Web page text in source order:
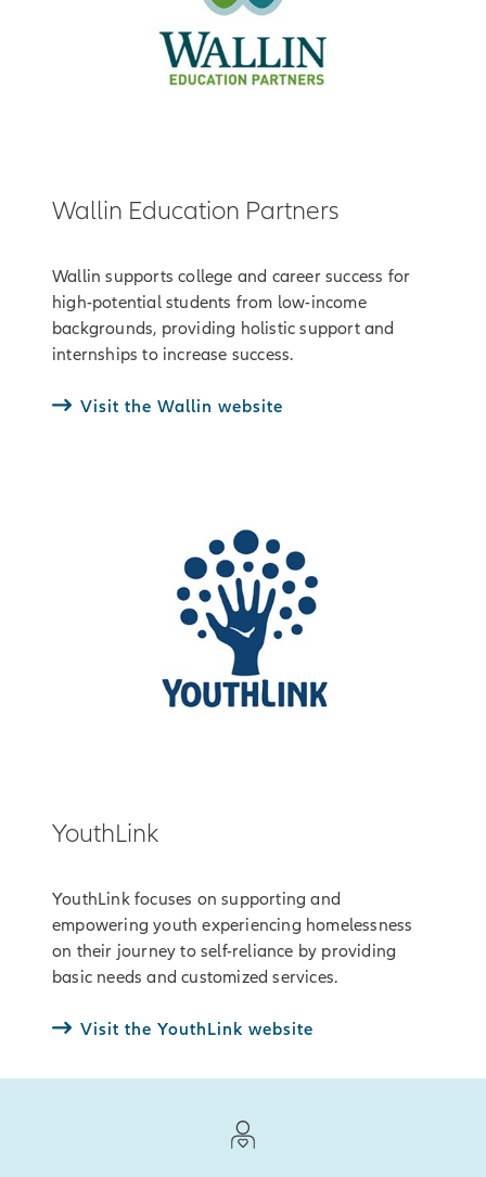
Wallin Education Partners
Wallin supports college and career success for
high-potential students from low-income
backgrounds, providing holistic support and
internships to increase success.
Visit the Wallin website
YouthLink
YouthLink focuses on supporting and
empowering youth experiencing homelessness
on their journey to self-reliance by providing
basic needs and customized services.
Visit the YouthLink website